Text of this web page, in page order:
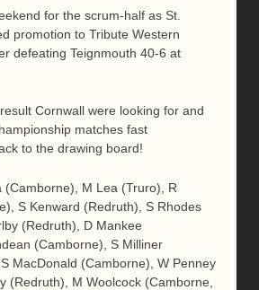
for the scrum-half as St.
promotion to Tribute Western
defeating Teignmouth 40-6 at
Cornwall were looking for and
matches fast
to the drawing board!
(Camborne), M Lea (Truro), R
S Kenward (Redruth), S Rhodes
(Redruth), D Mankee
(Camborne), S Milliner
MacDonald (Camborne), W Penney
(Redruth), M Woolcock (Camborne,